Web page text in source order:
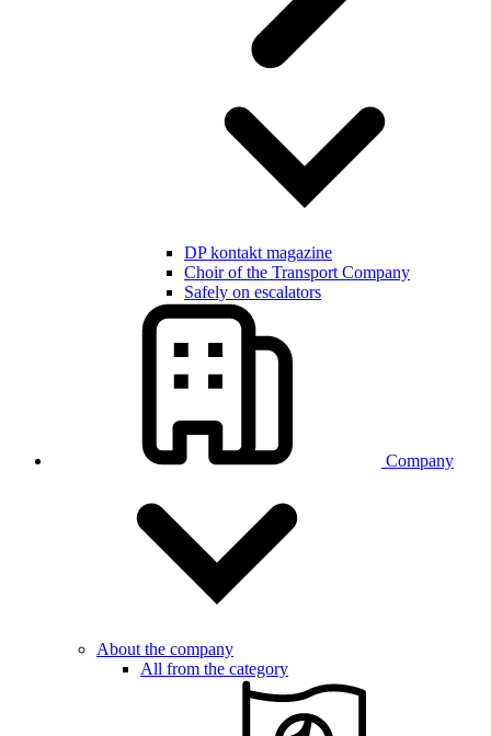
DP kontakt magazine
Choir of the Transport Company
Safely on escalators
Company
About the company
All from the category